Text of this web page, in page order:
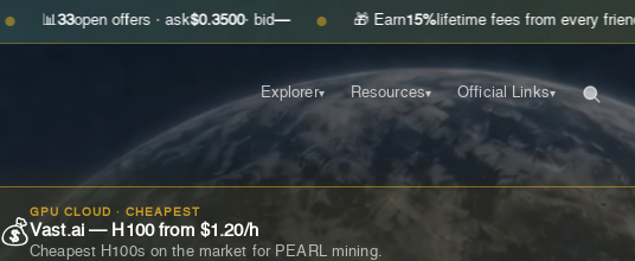
open offers · ask $0.3500· bid— ● 🎁 Earn15%lifetime fees from every friend you invite
Explorer▾ Resources▾ Official Links▾
💰
GPU CLOUD · CHEAPEST
Vast.ai — H100 from $1.20/h
Cheapest H100s on the market for PEARL mining.